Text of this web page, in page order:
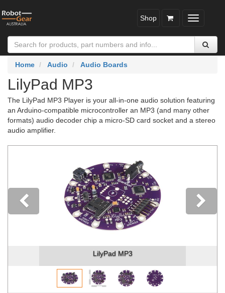
Toggle
Shop
Home Audio Audio Boards
LilyPad MP3
The LilyPad MP3 Player is your all-in-one audio solution featuring
an Arduino-compatible microcontroller an MP3 (and many other
formats) audio decoder chip a micro-SD card socket and a stereo
audio amplifier.
LilyPad MP3
Previous